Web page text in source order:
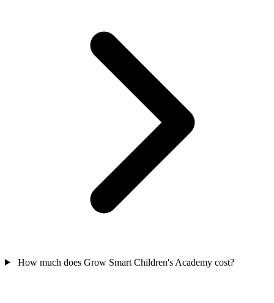
How much does Grow Smart Children's Academy cost?